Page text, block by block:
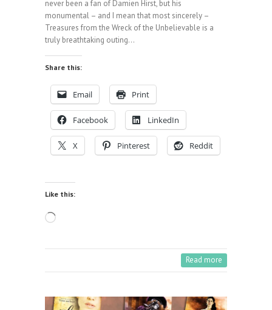
never been a fan of Damien Hirst, but his
monumental – and I mean that most sincerely –
Treasures from the Wreck of the Unbelievable is a
truly breathtaking outing…
Share this:
Email Print
Facebook LinkedIn
X Pinterest Reddit
Like this:
Loading…
Read more